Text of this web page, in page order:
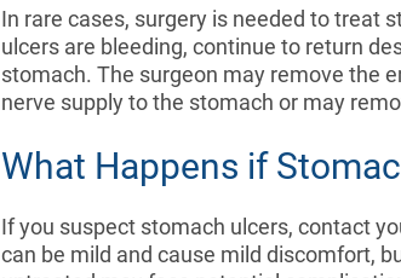
In rare cases, surgery is needed to treat
ulcers are bleeding, continue to return
stomach. The surgeon may remove the
nerve supply to the stomach or may
What Happens if
If you suspect stomach ulcers, contact
can be mild and cause mild discomfort,